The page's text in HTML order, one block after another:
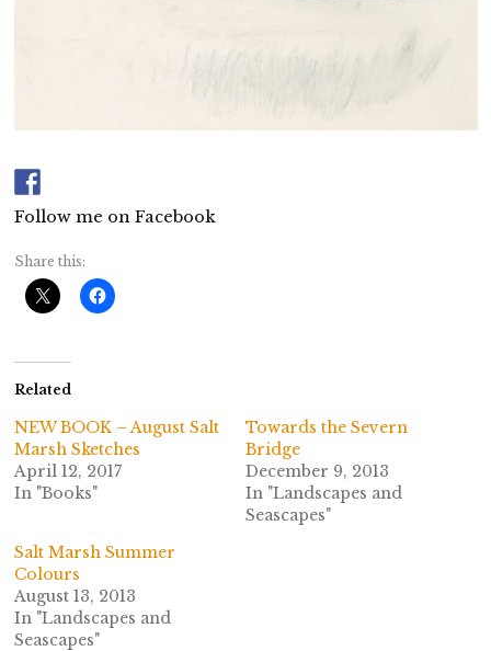
Follow me on Facebook
Share this:
Related
NEW BOOK – August Salt
Marsh Sketches
April 12, 2017
In "Books"
Towards the Severn
Bridge
December 9, 2013
In "Landscapes and
Seascapes"
Salt Marsh Summer
Colours
August 13, 2013
In "Landscapes and
Seascapes"